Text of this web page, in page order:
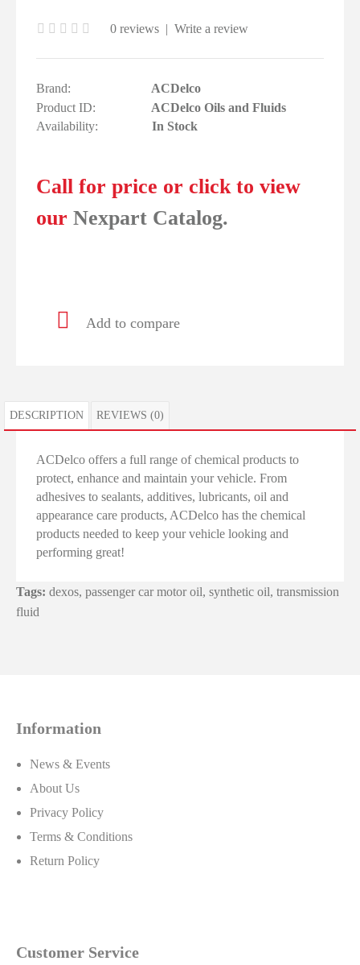
0 reviews | Write a review
Brand:
ACDelco
Product ID:
ACDelco Oils and Fluids
Availability:
In Stock
Call for price or click to view
our Nexpart Catalog.
Add to compare
DESCRIPTION REVIEWS (0)
ACDelco offers a full range of chemical products to
protect, enhance and maintain your vehicle. From
adhesives to sealants, additives, lubricants, oil and
appearance care products, ACDelco has the chemical
products needed to keep your vehicle looking and
performing great!
Tags: dexos, passenger car motor oil, synthetic oil, transmission
fluid
Information
News & Events
About Us
Privacy Policy
Terms & Conditions
Return Policy
Customer Service